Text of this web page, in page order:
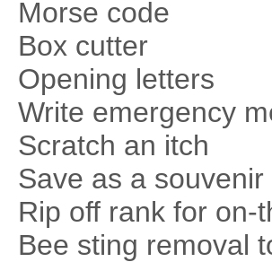
Morse code
Box cutter
Opening letters
Write emergency
Scratch an itch
Save as a souvenir
Rip off rank for on-
Bee sting removal